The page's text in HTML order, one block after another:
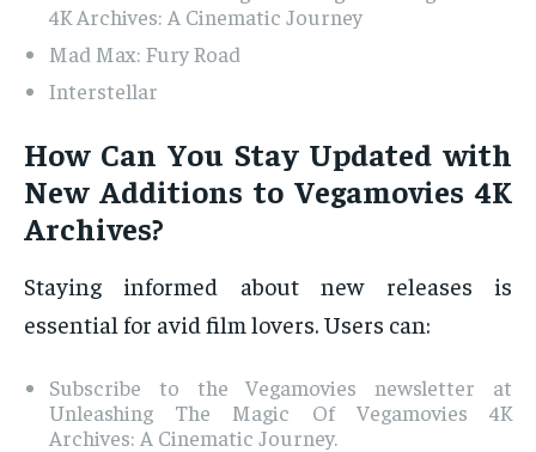
4K Archives: A Cinematic Journey
Mad Max: Fury Road
Interstellar
How Can You Stay Updated with
New Additions to Vegamovies 4K
Archives?
Staying informed about new releases is
essential for avid film lovers. Users can:
Subscribe to the Vegamovies newsletter at
Unleashing The Magic Of Vegamovies 4K
Archives: A Cinematic Journey.